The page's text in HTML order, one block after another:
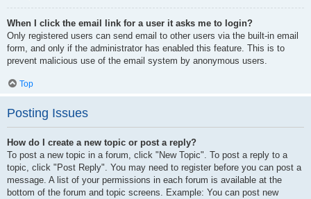
When I click the email link for a user it asks me to login?
Only registered users can send email to other users via the built-in email
form, and only if the administrator has enabled this feature. This is to
prevent malicious use of the email system by anonymous users.
Top
Posting Issues
How do I create a new topic or post a reply?
To post a new topic in a forum, click "New Topic". To post a reply to a
topic, click "Post Reply". You may need to register before you can post a
message. A list of your permissions in each forum is available at the
bottom of the forum and topic screens. Example: You can post new